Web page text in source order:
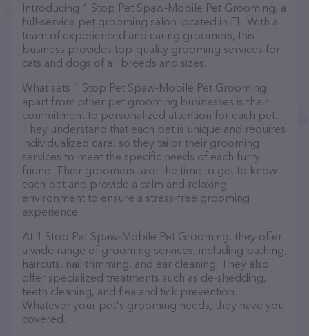
Introducing 1 Stop Pet Spaw-Mobile Pet Grooming, a
full-service pet grooming salon located in FL. With a
team of experienced and caring groomers, this
business provides top-quality grooming services for
cats and dogs of all breeds and sizes.
What sets 1 Stop Pet Spaw-Mobile Pet Grooming
apart from other pet grooming businesses is their
commitment to personalized attention for each pet.
They understand that each pet is unique and requires
individualized care, so they tailor their grooming
services to meet the specific needs of each furry
friend. Their groomers take the time to get to know
each pet and provide a calm and relaxing
environment to ensure a stress-free grooming
experience.
At 1 Stop Pet Spaw-Mobile Pet Grooming, they offer
a wide range of grooming services, including bathing,
haircuts, nail trimming, and ear cleaning. They also
offer specialized treatments such as de-shedding,
teeth cleaning, and flea and tick prevention.
Whatever your pet's grooming needs, they have you
covered.